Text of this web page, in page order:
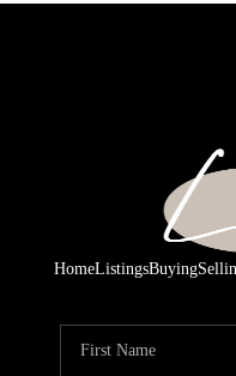
HomeListingsBuying